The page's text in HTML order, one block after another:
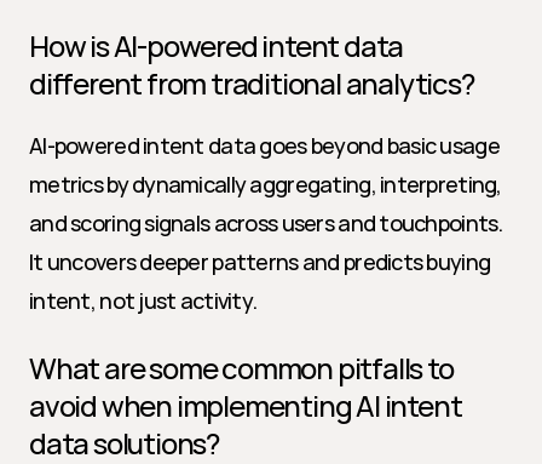
How is AI-powered intent data
different from traditional analytics?
AI-powered intent data goes beyond basic usage
metrics by dynamically aggregating, interpreting,
and scoring signals across users and touchpoints.
It uncovers deeper patterns and predicts buying
intent, not just activity.
What are some common pitfalls to
avoid when implementing AI intent
data solutions?